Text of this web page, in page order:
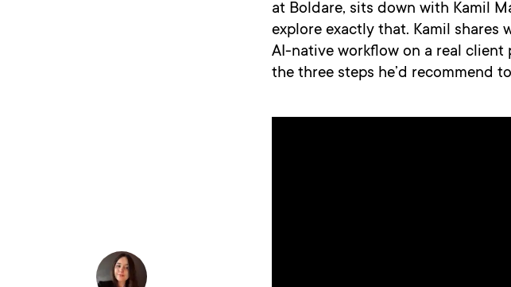
at Boldare, sits down with Kamil
explore exactly that. Kamil
AI-native workflow on a real
the three steps he’d recommend